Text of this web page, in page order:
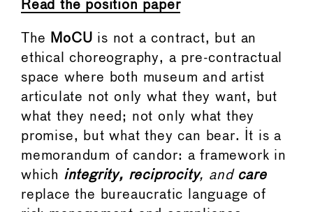
Read the position paper
The MoCU is not a contract, but an
ethical choreography, a pre-contractual
space where both museum and artist
articulate not only what they want, but
what they need; not only what they
promise, but what they can bear. It is a
memorandum of candor: a framework in
which integrity, reciprocity, and care
replace the bureaucratic language of